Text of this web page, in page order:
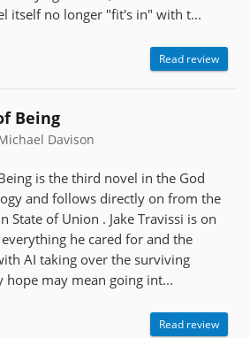
itself no longer "fit's in" with t...
Read review
Being
Davison
is the third novel in the God
and follows directly on from the
State of Union . Jake Travissi is on
he cared for and the
AI taking over the surviving
may mean going int...
Read review